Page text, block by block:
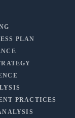
PLAN
PRACTICES